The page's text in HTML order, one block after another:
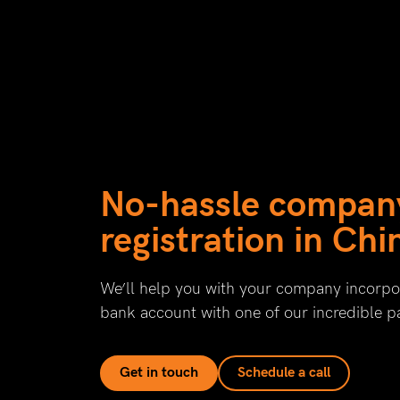
No-hassle
registration in
We’ll help you with your company
bank account with one of our incredible
Get in touch Schedule a call